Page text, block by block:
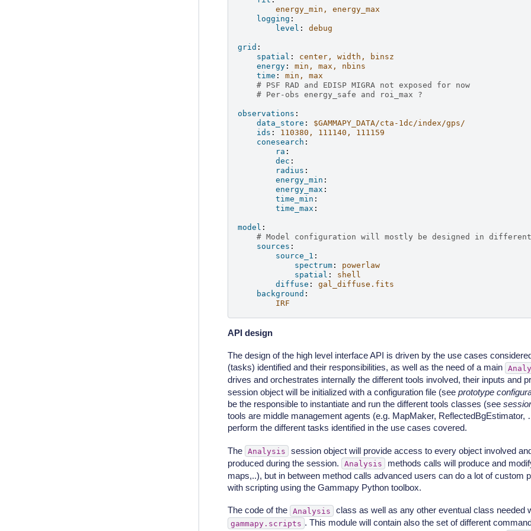
energy_min, energy_max
logging :
level : debug
grid :
spatial :
center, width, binsz
energy :
min, max, nbins
time :
min, max
# PSF RAD and EDISP MIGRA not exposed for now
# Per-obs energy_safe and roi_max ?
observations :
data_store :
$GAMMAPY_DATA/cta-1dc/index/gps/
ids :
110380, 111140, 111159
conesearch :
ra :
dec :
radius :
energy_min :
energy_max :
time_min :
time_max :
model :
# Model configuration will mostly be designed in different
sources :
source_1 :
spectrum :
powerlaw
spatial :
shell
diffuse :
gal_diffuse.fits
background :
IRF
API design
The design of the high level interface API is driven by the use cases
(tasks) identified and their responsibilities, as well as the need of a main
drives and orchestrates internally the different tools involved, their inputs and
session object will be initialized with a configuration file (see prototype
be the responsible to instantiate and run the different tools classes (see
tools are middle management agents (e.g. MapMaker,
perform the different tasks identified in the use cases covered.
The Analysis
session object will provide access to every object involved
produced during the session.
Analysis
methods calls will produce and
maps,..), but in between method calls advanced users can do a lot of custom
with scripting using the Gammapy Python toolbox.
The code of the Analysis class as well as any other eventual class needed
gammapy.scripts . This module will contain also the set of different